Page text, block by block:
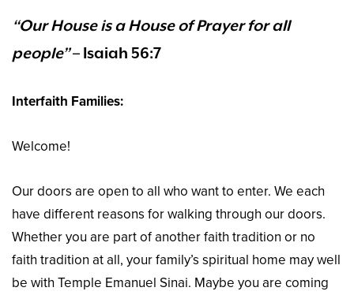
“Our House is a House of Prayer for all
people”– Isaiah 56:7
Interfaith Families:
Welcome!
Our doors are open to all who want to enter. We each
have different reasons for walking through our doors.
Whether you are part of another faith tradition or no
faith tradition at all, your family’s spiritual home may well
be with Temple Emanuel Sinai. Maybe you are coming